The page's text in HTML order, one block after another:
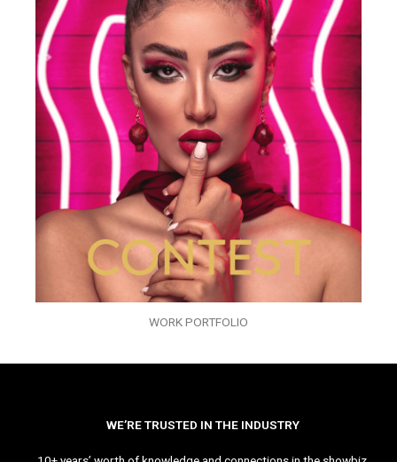
WORK PORTFOLIO
WE’RE TRUSTED IN THE INDUSTRY